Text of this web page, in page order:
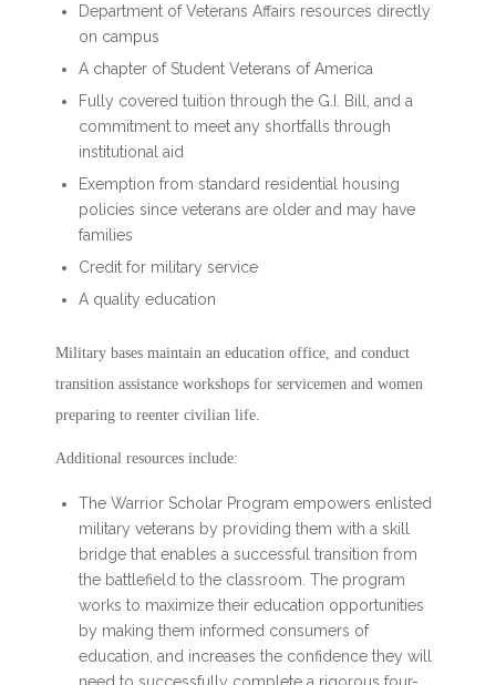
Department of Veterans Affairs resources directly
on campus
A chapter of Student Veterans of America
Fully covered tuition through the G.I. Bill, and a
commitment to meet any shortfalls through
institutional aid
Exemption from standard residential housing
policies since veterans are older and may have
families
Credit for military service
A quality education
Military bases maintain an education office, and conduct
transition assistance workshops for servicemen and women
preparing to reenter civilian life.
Additional resources include:
The Warrior Scholar Program empowers enlisted
military veterans by providing them with a skill
bridge that enables a successful transition from
the battlefield to the classroom. The program
works to maximize their education opportunities
by making them informed consumers of
education, and increases the confidence they will